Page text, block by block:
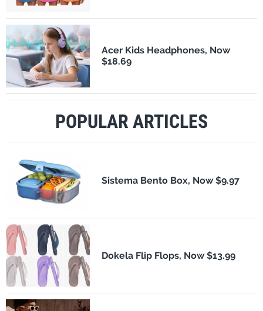
Acer Kids Headphones, Now
$18.69
POPULAR ARTICLES
Sistema Bento Box, Now $9.97
Dokela Flip Flops, Now $13.99